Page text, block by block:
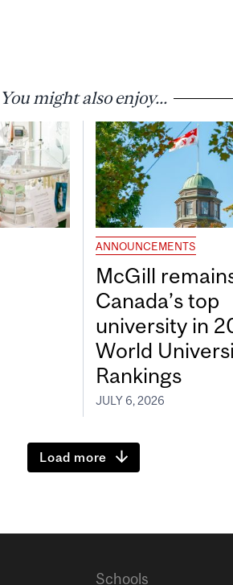
You might also enjoy...
ANNOUNCEMENTS
McGill
Canada’s top
university in
World
Rankings
JULY 6, 2026
Load more
Schools